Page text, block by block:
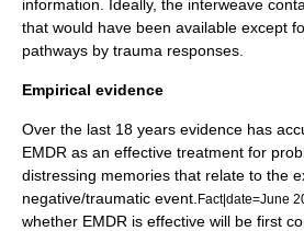
information. Ideally, the interweave
that would have been available except
pathways by trauma responses.
Empirical evidence
Over the last 18 years evidence has
EMDR as an effective treatment for
distressing memories that relate to the
negative/traumatic event. Fact|date=June
whether EMDR is effective will be first